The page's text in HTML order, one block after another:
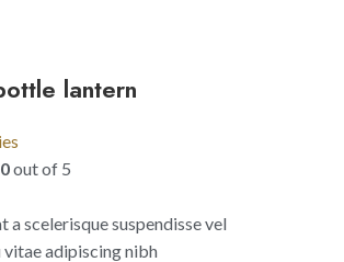
lantern
out of 5
a scelerisque suspendisse vel
vitae adipiscing nibh